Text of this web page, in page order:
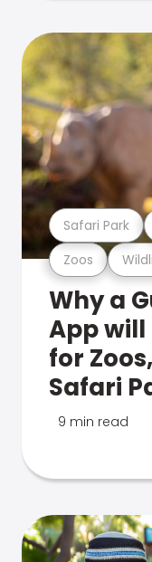
Zoos
Safari Park
Why a
App
for
Safari
9 min read